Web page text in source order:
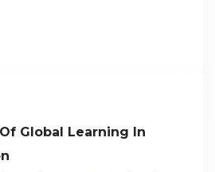
Global Learning In